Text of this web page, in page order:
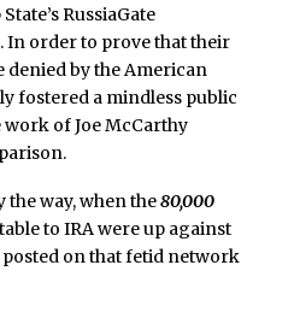
RussiaGate
In order to prove that their
by the American
fostered a mindless public
of Joe McCarthy
way, when the80,000
to IRA were up against
posted on that fetid network